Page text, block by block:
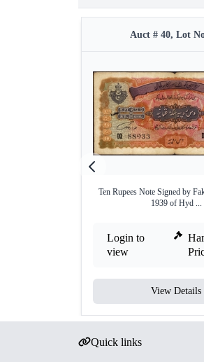
Auct # 40, Lot
Ten Rupees Note Signed by
1939 of Hyd ...
Login to
view
View Details
Quick links